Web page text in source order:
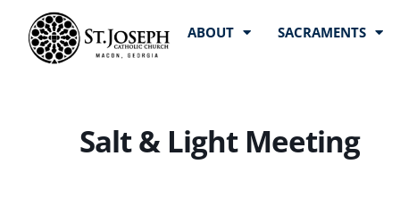
ABOUT SACRAMENTS
Salt & Light Meeting